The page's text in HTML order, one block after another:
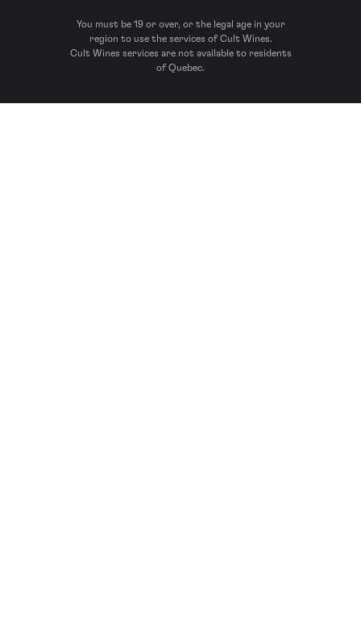
You must be 19 or over, or the legal age in your
region to use the services of Cult Wines.
Cult Wines services are not available to residents
of Quebec.